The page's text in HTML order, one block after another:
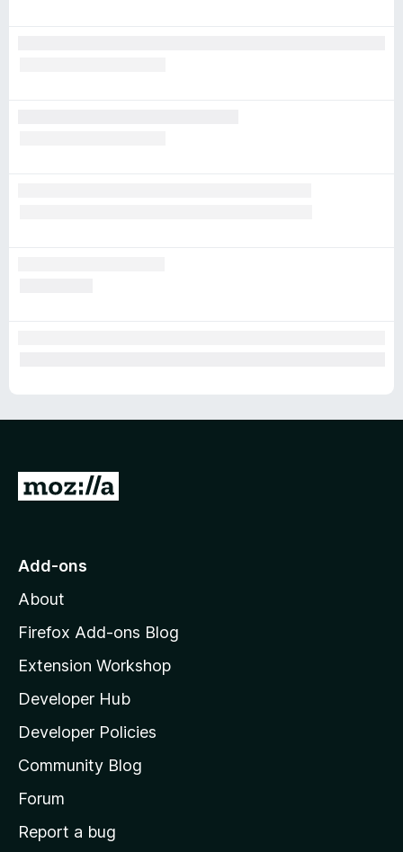
G
o
o
z
l
l
a
s
h
o
Add-ons
About
Firefox Add-ons Blog
Extension Workshop
Developer Hub
Developer Policies
Community Blog
Forum
Report a bug